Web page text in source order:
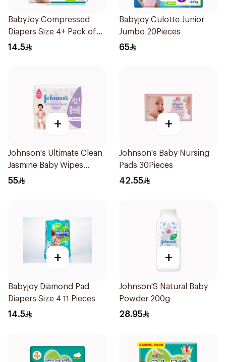
BabyJoy Compressed
Diapers Size 4+ Pack of
10Pieces
14.5
Babyjoy Culotte Junior
Jumbo 20Pieces
65
+
Johnson's Ultimate Clean
Jasmine Baby Wipes
192Pieces
55
+
Johnson's Baby Nursing
Pads 30Pieces
42.55
+
Babyjoy Diamond Pad
Diapers Size 4 11 Pieces
14.5
+
Johnson'S Natural Baby
Powder 200g
28.95